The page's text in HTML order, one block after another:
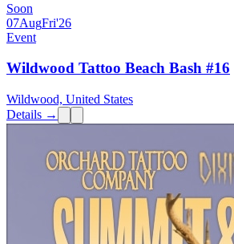
Soon
07AugFri'26
Event
Wildwood Tattoo Beach Bash #16
Wildwood, United States
Details →